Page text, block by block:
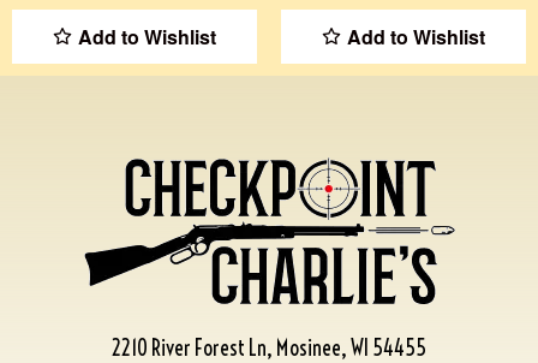
Add to Wishlist Add to Wishlist
2210 River Forest Ln, Mosinee, WI 54455